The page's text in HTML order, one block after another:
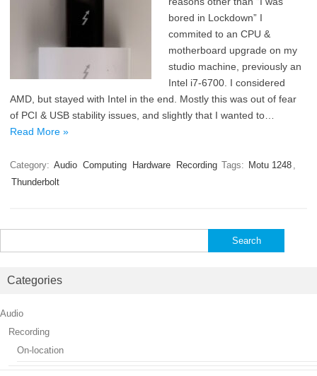
bored in Lockdown” I
commited to an CPU &
motherboard upgrade on my
studio machine, previously an
Intel i7-6700. I considered
AMD, but stayed with Intel in the end. Mostly this was out of fear
of PCI & USB stability issues, and slightly that I wanted to…
Read More »
Category: Audio Computing Hardware Recording Tags: Motu 1248 ,
Thunderbolt
for:
Categories
Audio
Recording
On-location